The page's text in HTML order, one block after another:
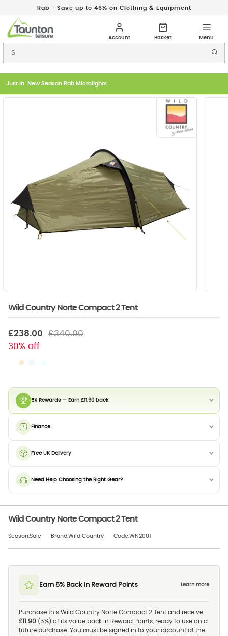
Rab - Save up to 46% on Clothing & Equipment
Just In: New Season Rab Microlights
Wild Country Norte Compact 2 Tent
£238.00
£340.00
30% off
5X Rewards — Earn £11.90 back
Finance
Free UK Delivery
Need Help Choosing the Right Gear?
Wild Country Norte Compact 2 Tent
Season:Sale Brand:Wild Country Code:WN2001
Earn 5% Back in Reward Points Learn more
Purchase this Wild Country Norte Compact 2 Tent and receive
£11.90 (5%) of its value back in Reward Points, ready to use on a
future purchase. You must be signed in to your account at the